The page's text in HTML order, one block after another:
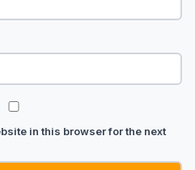
in this browser for the next